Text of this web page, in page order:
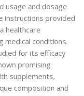
usage and dosage
instructions provided
healthcare
medical conditions.
for its efficacy
promising
supplements,
composition and